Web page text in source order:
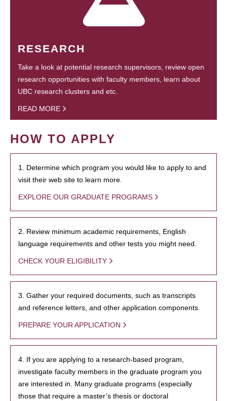
RESEARCH
Take a look at potential research supervisors, review open
research opportunities with faculty members, learn about
UBC research clusters and etc.
READ MORE
HOW TO APPLY
1. Determine which program you would like to apply to and
visit their web site to learn more.
EXPLORE OUR GRADUATE PROGRAMS
2. Review minimum academic requirements, English
language requirements and other tests you might need.
CHECK YOUR ELIGIBILITY
3. Gather your required documents, such as transcripts
and reference letters, and other application components.
PREPARE YOUR APPLICATION
4. If you are applying to a research-based program,
investigate faculty members in the graduate program you
are interested in. Many graduate programs (especially
those that require a master’s thesis or doctoral